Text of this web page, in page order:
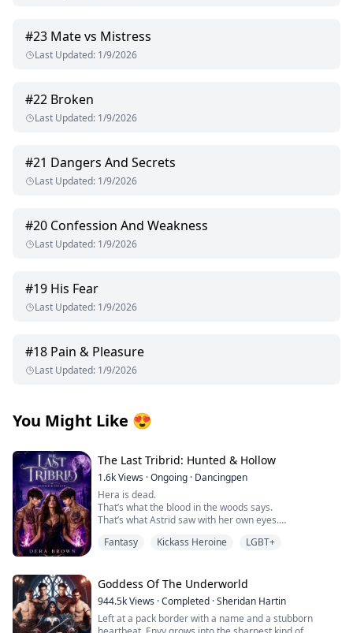
#23 Mate vs Mistress
Last Updated: 1/9/2026
#22 Broken
Last Updated: 1/9/2026
#21 Dangers And Secrets
Last Updated: 1/9/2026
#20 Confession And Weakness
Last Updated: 1/9/2026
#19 His Fear
Last Updated: 1/9/2026
#18 Pain & Pleasure
Last Updated: 1/9/2026
You Might Like 😍
The Last Tribrid: Hunted & Hollow
1.6kViews ·Ongoing · Dancingpen
Hera is dead.
That’s what the blood in the woods says.
That’s what Astrid saw with her own eyes.
But it didn’t.
As grief fractures their world, Astrid and her friends
are forced to confront a terrifying truth—someone isn’t
just killing.
They’re choosing.
Fantasy Kickass Heroine LGBT+
Goddess Of The Underworld
944.5kViews ·Completed ·Sheridan Hartin
Left at a pack border with a name and a stubborn